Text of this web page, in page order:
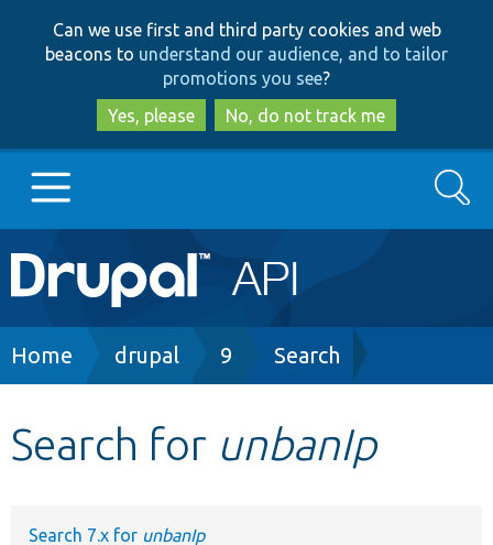
to
main
content
to
search
Can we use first and third party cookies and web
beacons to understand our audience, and to tailor
promotions you see?
Yes, please
No, do not track me
Main
navigation
Go to Drupal.org
Search
Breadcrumb
Home drupal 9 Search
Search for unbanIp
Search 7.x for unbanIp